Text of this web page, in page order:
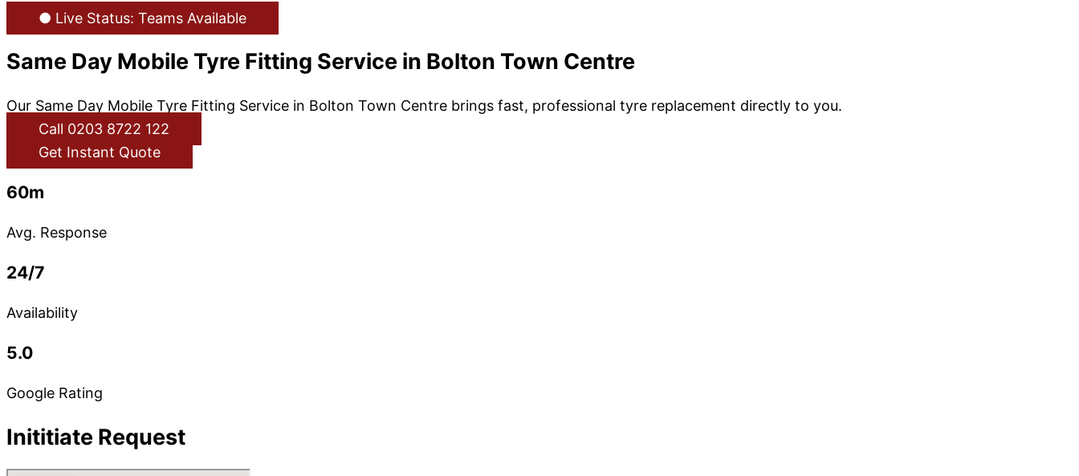
● Live Status: Teams Available
Same Day Mobile Tyre Fitting Service in Bolton Town Centre
Our Same Day Mobile Tyre Fitting Service in Bolton Town Centre brings fast, professional tyre replacement directly to you.
Call 0203 8722 122
Get Instant Quote
60m
Avg. Response
24/7
Availability
5.0
Google Rating
Inititiate Request